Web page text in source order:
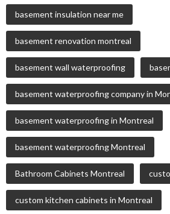
basement insulation near me
basement renovation montreal
basement wall waterproofing
basement waterproofing company in
basement waterproofing in Montreal
basement waterproofing Montreal
Bathroom Cabinets Montreal
custom kitchen cabinets in Montreal